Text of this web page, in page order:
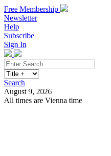
Free Membership
Newsletter
Help
Subscribe
Sign In
Search
August 9, 2026
All times are Vienna time